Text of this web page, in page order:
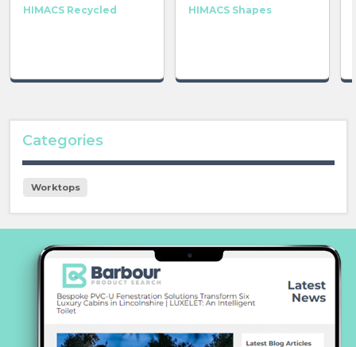
HIMACS Recycled HIMACS Shapes
Categories
Worktops